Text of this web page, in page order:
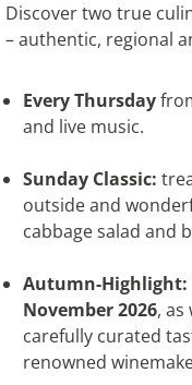
Discover two true
– authentic, regional
Every Thursday
and live music.
Sunday Classic:
outside and
cabbage salad and
Autumn-Highlight:
November 2026, as
carefully curated
renowned